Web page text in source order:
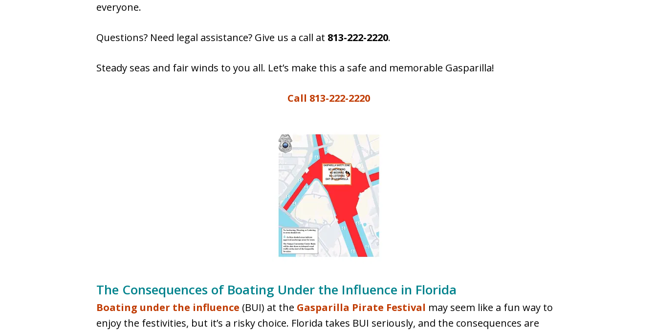
everyone.
Questions? Need legal assistance? Give us a call at 813-222-2220.
Steady seas and fair winds to you all. Let’s make this a safe and memorable Gasparilla!
Call 813-222-2220
The Consequences of Boating Under the Influence in Florida
Boating under the influence (BUI) at the Gasparilla Pirate Festival may seem like a fun way to
enjoy the festivities, but it’s a risky choice. Florida takes BUI seriously, and the consequences are